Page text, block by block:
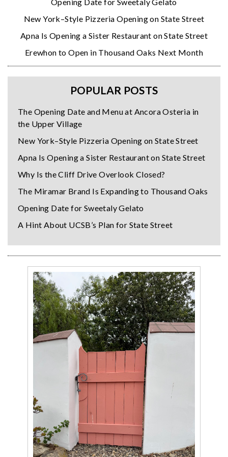
New York–Style Pizzeria Opening on State Street
Apna Is Opening a Sister Restaurant on State Street
Erewhon to Open in Thousand Oaks Next Month
POPULAR POSTS
The Opening Date and Menu at Ancora Osteria in
the Upper Village
New York–Style Pizzeria Opening on State Street
Apna Is Opening a Sister Restaurant on State Street
Why Is the Cliff Drive Overlook Closed?
The Miramar Brand Is Expanding to Thousand Oaks
Opening Date for Sweetaly Gelato
A Hint About UCSB’s Plan for State Street